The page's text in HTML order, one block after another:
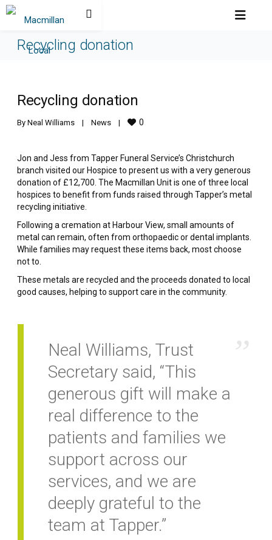
Recycling donation
Recycling donation
By Neal Williams | News | 0
Jon and Jess from Tapper Funeral Service’s Christchurch
branch visited our Hospice to present us with a very generous
donation of £12,700. The Macmillan Unit is one of three local
hospices to benefit from funds raised through Tapper’s metal
recycling initiative.
Following a cremation at Harbour View, small amounts of
metal can remain, often from orthopaedic or dental implants.
While families may request these items back, most choose
not to.
These metals are recycled and the proceeds donated to local
good causes, helping to support care in the community.
Neal Williams, Trust
Secretary said, “This
generous gift will make a
real difference to the
patients and families we
support across our
services, and we are
deeply grateful to the
team at Tapper.”